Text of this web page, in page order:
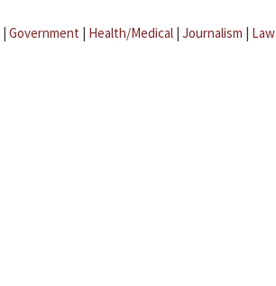
| Government | Health/Medical | Journalism | Law